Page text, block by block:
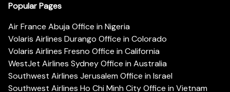
Popular Pages
Air France Abuja Office in Nigeria
Volaris Airlines Durango Office in Colorado
Volaris Airlines Fresno Office in California
WestJet Airlines Sydney Office in Australia
Southwest Airlines Jerusalem Office in Israel
Southwest Airlines Ho Chi Minh City Office in Vietnam